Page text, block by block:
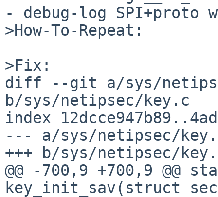
- debug-log SPI+proto
>How-To-Repeat:
>Fix:
diff --git a/sys/
b/sys/netipsec/key.c
index
--- a/sys/netipsec/
+++ b/sys/netipsec/
@@ -700,9 +700,9 @@
key_init_sav(struct